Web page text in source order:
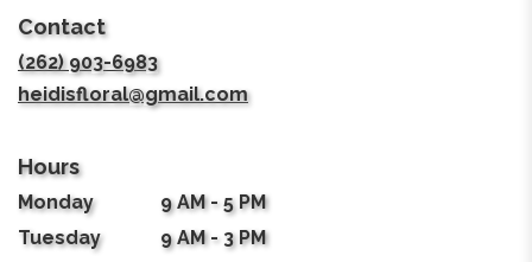
Contact
(262) 903-6983
heidisfloral@gmail.com
Hours
Monday
9 AM - 5 PM
Tuesday
9 AM - 3 PM